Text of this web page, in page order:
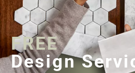
FREE
Design